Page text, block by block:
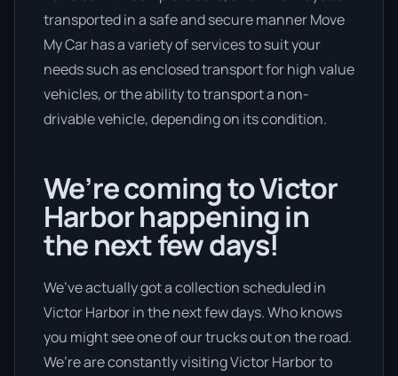
transported in a safe and secure manner Move
My Car has a variety of services to suit your
needs such as enclosed transport for high value
vehicles, or the ability to transport a non-
drivable vehicle, depending on its condition.
We’re coming to Victor
Harbor happening in
the next few days!
We’ve actually got a collection scheduled in
Victor Harbor in the next few days. Who knows
you might see one of our trucks out on the road.
We’re are constantly visiting Victor Harbor to